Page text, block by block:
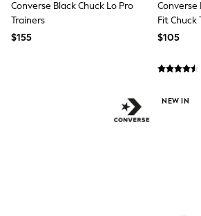
Seraphine
The Little White Company
Blouses & Shirts
Coats & Jackets
Converse Black Chuck Lo Pro
Trainers
$155
Fit Chuck
Trainers
$105
NEW IN